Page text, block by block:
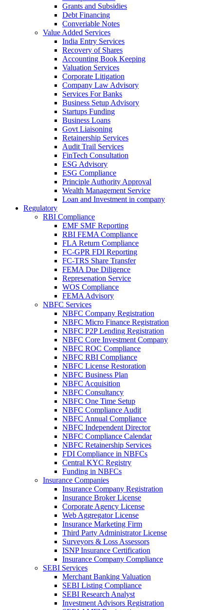
Grants and Subsidies
Debt Financing
Converiable Notes
Value Added Services
India Entry Services
Recovery of Shares
Accounting Book Keeping
Valuation Services
Corporate Litigation
Company Law Advisory
Services For Banks
Business Setup Advisory
Startups Funding
Business Loans
Govt Liaisoning
Retainership Services
Audit Trail Services
FinTech Consultation
ESG Advisory
ESG Compliance
Principle Authority Approval
Wealth Management Service
Loan and Investment in company
Regulatory
RBI Compliance
EMF SMF Reporting
RBI FEMA Compliance
FLA Return Compliance
FC-GPR FDI Reporting
FC-TRS Share Transfer
FEMA Due Diligence
Represenation Service
WOS Compliance
FEMA Advisory
NBFC Services
NBFC Company Registration
NBFC Micro Finance Registration
NBFC P2P Lending Registration
NBFC Core Investment Company
NBFC ROC Compliance
NBFC RBI Compliance
NBFC License Restoration
NBFC Business Plan
NBFC Acquisition
NBFC Consultancy
NBFC One Time Setup
NBFC Compliance Audit
NBFC Annual Compliance
NBFC Independent Director
NBFC Compliance Calendar
NBFC Retainership Services
FDI Compliance in NBFCs
Central KYC Registry
Funding in NBFCs
Insurance Companies
Insurance Company Registration
Insurance Broker License
Corporate Agency License
Web Aggregator License
Insurance Marketing Firm
Third Party Administrator License
Surveyors & Loss Assessors
ISNP Insurance Certification
Insurance Company Compliance
SEBI Services
Merchant Banking Valuation
SEBI Listing Compliance
SEBI Research Analyst
Investment Advisors Registration